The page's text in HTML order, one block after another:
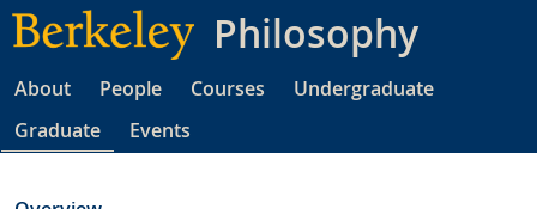
Skip
to
content
Philosophy
About People Courses
Undergraduate
Graduate
Events